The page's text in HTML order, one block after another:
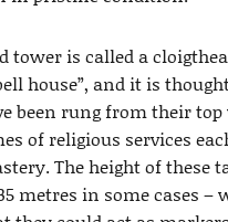
tower is called a
house”, and it is
been rung from their
of religious services
The height of these
metres in some cases –